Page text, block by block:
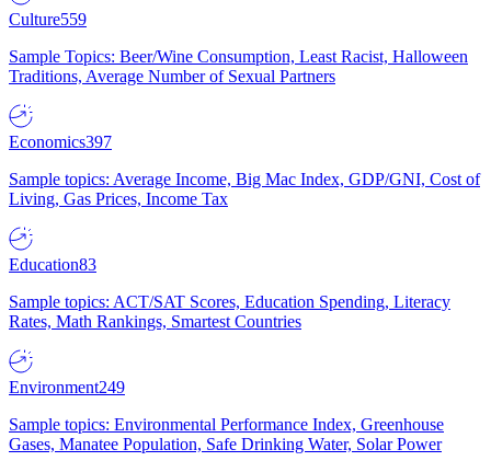
Culture559
Sample Topics: Beer/Wine Consumption, Least Racist, Halloween
Traditions, Average Number of Sexual Partners
Economics397
Sample topics: Average Income, Big Mac Index, GDP/GNI, Cost of
Living, Gas Prices, Income Tax
Education83
Sample topics: ACT/SAT Scores, Education Spending, Literacy
Rates, Math Rankings, Smartest Countries
Environment249
Sample topics: Environmental Performance Index, Greenhouse
Gases, Manatee Population, Safe Drinking Water, Solar Power